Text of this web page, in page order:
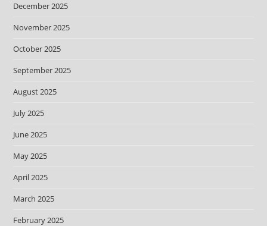
December 2025
November 2025
October 2025
September 2025
August 2025
July 2025
June 2025
May 2025
April 2025
March 2025
February 2025